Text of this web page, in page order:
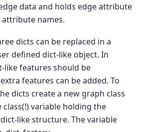
data and holds edge attribute
attribute names.
dicts can be replaced in a
defined dict-like object. In
like features should be
features can be added. To
dicts create a new graph class
variable holding the
like structure. The variable